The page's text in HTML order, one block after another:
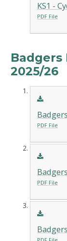
KS1 -
PDF File
Badgers
2025/26​​​​​​​
PDF File
PDF File